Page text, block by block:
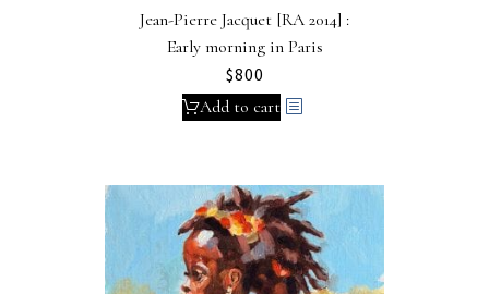
Jean-Pierre Jacquet [RA 2014] :
Early morning in Paris
$800
Add to cart